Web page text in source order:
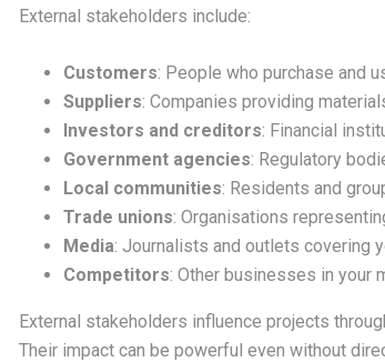
External stakeholders include:
Customers: People who purchase and
Suppliers: Companies providing
Investors and creditors: Financial
Government agencies: Regulatory
Local communities: Residents and
Trade unions: Organisations
Media: Journalists and outlets covering
Competitors: Other businesses in your
External stakeholders influence projects
Their impact can be powerful even without